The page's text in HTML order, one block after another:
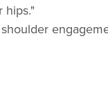
hips."